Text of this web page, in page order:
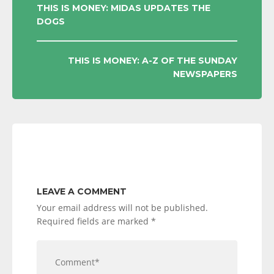
POST
NAVIGATION
THIS IS MONEY: MIDAS UPDATES THE
DOGS
THIS IS MONEY: A-Z OF THE SUNDAY
NEWSPAPERS
LEAVE A COMMENT
Your email address will not be published.
Required fields are marked *